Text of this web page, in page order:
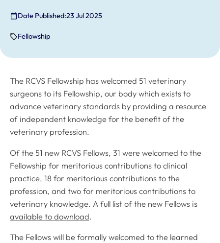
Date Published:23 Jul 2025
Fellowship
The RCVS Fellowship has welcomed 51 veterinary
surgeons to its Fellowship, our body which exists to
advance veterinary standards by providing a resource
of independent knowledge for the benefit of the
veterinary profession.
Of the 51 new RCVS Fellows, 31 were welcomed to the
Fellowship for meritorious contributions to clinical
practice, 18 for meritorious contributions to the
profession, and two for meritorious contributions to
veterinary knowledge. A full list of the new Fellows is
available to download.
The Fellows will be formally welcomed to the learned